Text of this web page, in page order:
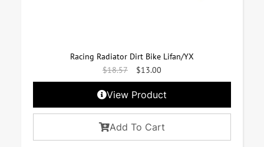
Racing Radiator Dirt Bike Lifan/YX
$18.57 $13.00
View Product
Add To Cart